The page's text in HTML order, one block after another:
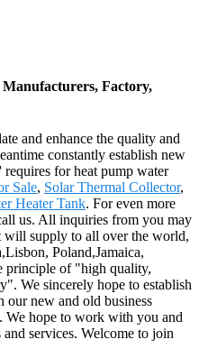
Factory,
and enhance the quality and
constantly establish new
requires for heat pump water
Sale, Solar Thermal Collector,
Heater Tank. For even more
us. All inquiries from you may
will supply to all over the world,
Poland,Jamaica,
principle of "high quality,
We sincerely hope to establish
our new and old business
We hope to work with you and
services. Welcome to join